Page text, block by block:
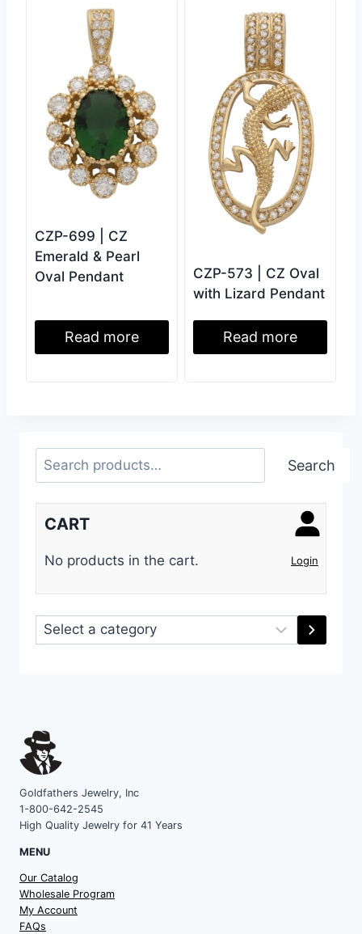
CZP-699 | CZ
Emerald & Pearl
Oval Pendant
Read more
CZP-573 | CZ Oval
with Lizard Pendant
Read more
Search Search
Login
CART
No products in the cart.
Select
a
Goldfathers Jewelry, Inc
1-800-642-2545
High Quality Jewelry for 41 Years
MENU
Our Catalog
Wholesale Program
My Account
FAQs